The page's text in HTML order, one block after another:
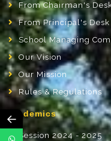
From Chairman's
From Principal's Desk
School Managing
Our Vision
Our Mission
Rules & Regulations
Academics
Session 2024 - 2025
←